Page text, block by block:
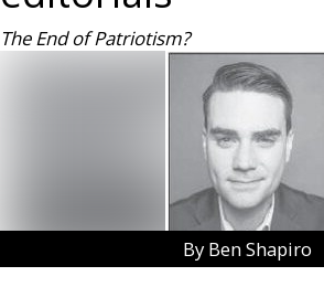
The End of Patriotism?
By Ben Shapiro